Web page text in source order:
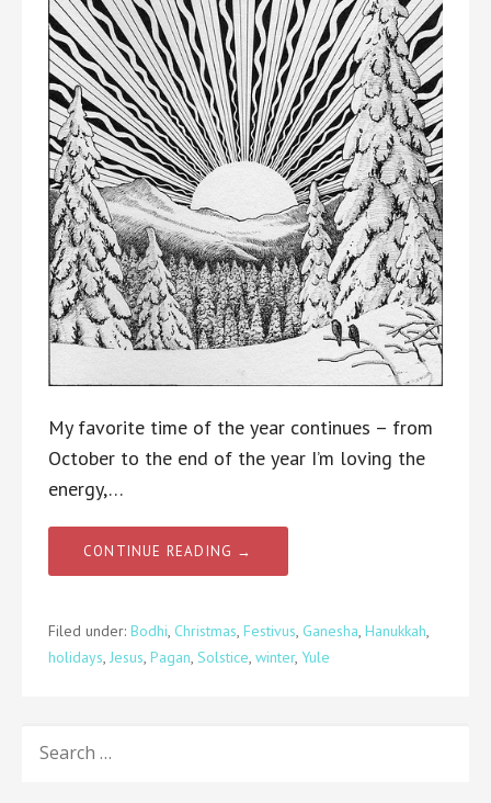
My favorite time of the year continues – from
October to the end of the year I’m loving the
energy,…
CONTINUE READING →
Filed under: Bodhi, Christmas, Festivus, Ganesha, Hanukkah,
holidays, Jesus, Pagan, Solstice, winter, Yule
FOR: